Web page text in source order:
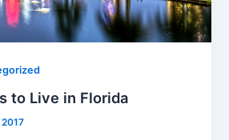
to Live in Florida